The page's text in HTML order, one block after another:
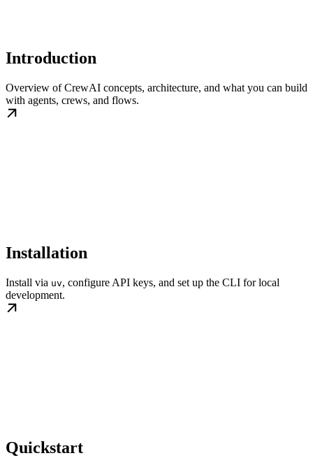
Introduction
Overview of CrewAI concepts, architecture, and what you can build
with agents, crews, and flows.
Installation
Install via uv, configure API keys, and set up the CLI for local
development.
Quickstart